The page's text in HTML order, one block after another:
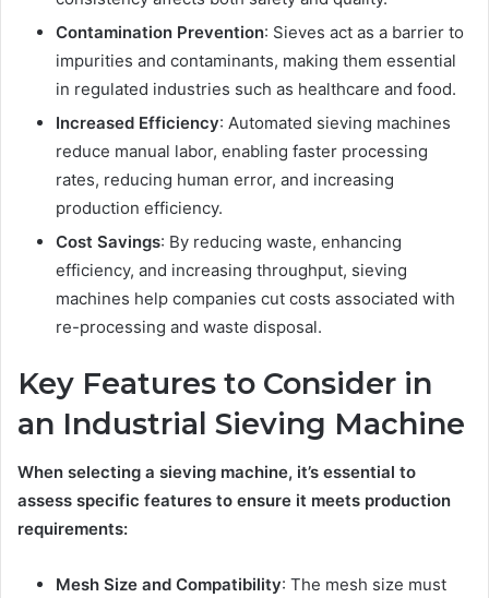
Contamination Prevention: Sieves act as a barrier to
impurities and contaminants, making them essential
in regulated industries such as healthcare and food.
Increased Efficiency: Automated sieving machines
reduce manual labor, enabling faster processing
rates, reducing human error, and increasing
production efficiency.
Cost Savings: By reducing waste, enhancing
efficiency, and increasing throughput, sieving
machines help companies cut costs associated with
re-processing and waste disposal.
Key Features to Consider in
an Industrial Sieving Machine
When selecting a sieving machine, it’s essential to
assess specific features to ensure it meets production
requirements:
Mesh Size and Compatibility: The mesh size must